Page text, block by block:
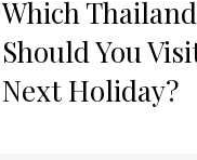
Which
Should You
Next Holiday?